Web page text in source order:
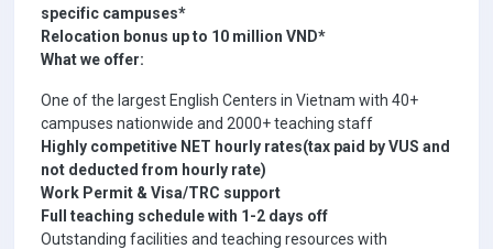
specific campuses*
Relocation bonus up to 10 million VND*
What we offer:
One of the largest English Centers in Vietnam with 40+
campuses nationwide and 2000+ teaching staff
Highly competitive NET hourly rates(tax paid by VUS and
not deducted from hourly rate)
Work Permit & Visa/TRC support
Full teaching schedule with 1-2 days off
Outstanding facilities and teaching resources with